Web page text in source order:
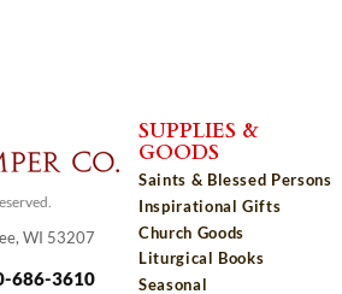
WI 53207
686-3610
SUPPLIES &
GOODS
Saints & Blessed Persons
Inspirational Gifts
Church Goods
Liturgical Books
Seasonal